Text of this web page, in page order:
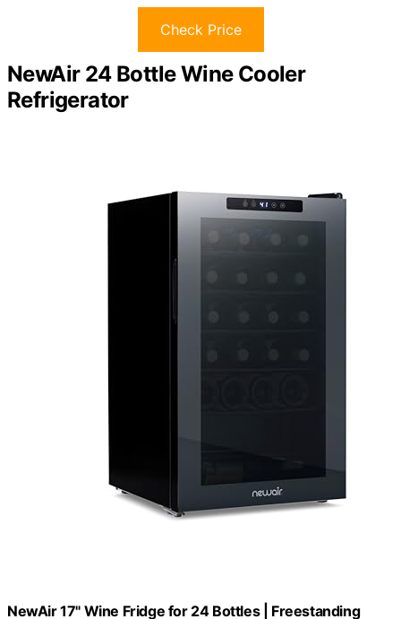
Check Price
NewAir 24 Bottle Wine Cooler
Refrigerator
NewAir 17" Wine Fridge for 24 Bottles | Freestanding